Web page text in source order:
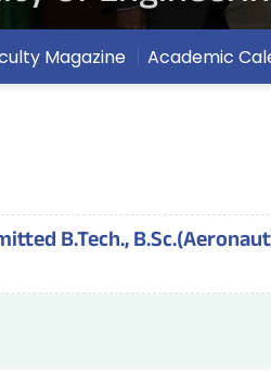
Magazine Academic
B.Tech.,